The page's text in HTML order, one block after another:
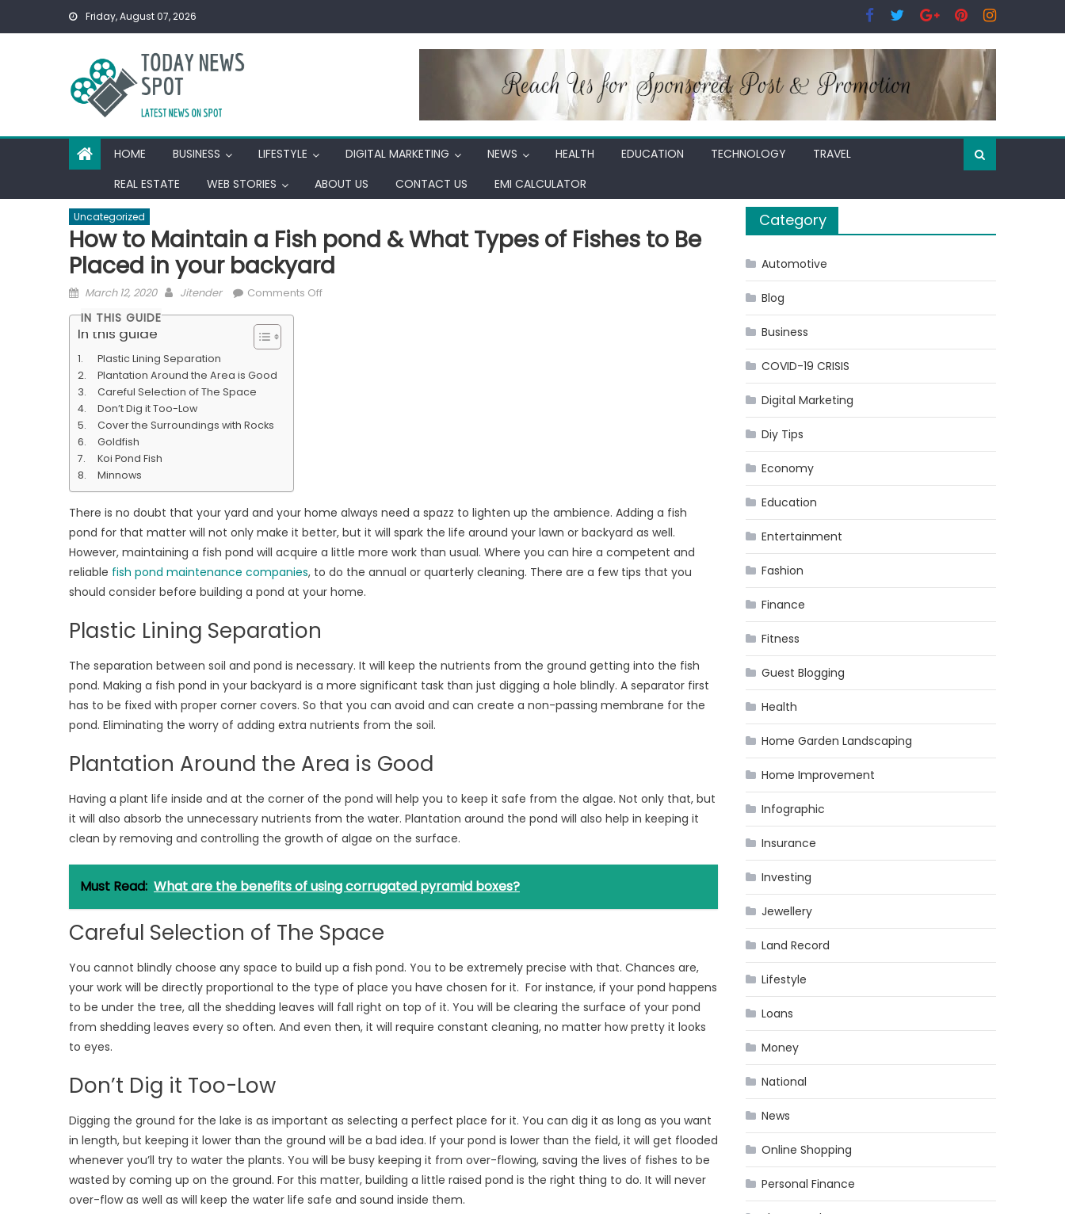
Friday, August 07, 2026
HOME BUSINESS LIFESTYLE DIGITAL MARKETING NEWS HEALTH EDUCATION TECHNOLOGY
TRAVEL
REAL ESTATE
WEB STORIES ABOUT US CONTACT US EMI CALCULATOR
Uncategorized
How to Maintain a Fish pond & What Types of Fishes to Be
Placed in your backyard
Posted
on
March 12, 2020 Author
Jitender Comments Offon
to
Be
Placed
backyard
IN THIS GUIDE
In this guide
Plastic Lining Separation
Plantation Around the Area is Good
Careful Selection of The Space
Don’t Dig it Too-Low
Cover the Surroundings with Rocks
Goldfish
Koi Pond Fish
Minnows
There is no doubt that your yard and your home always need a spazz to lighten up the ambience. Adding a fish
pond for that matter will not only make it better, but it will spark the life around your lawn or backyard as well.
However, maintaining a fish pond will acquire a little more work than usual. Where you can hire a competent and
reliable fish pond maintenance companies, to do the annual or quarterly cleaning. There are a few tips that you
should consider before building a pond at your home.
Plastic Lining Separation
The separation between soil and pond is necessary. It will keep the nutrients from the ground getting into the fish
pond. Making a fish pond in your backyard is a more significant task than just digging a hole blindly. A separator first
has to be fixed with proper corner covers. So that you can avoid and can create a non-passing membrane for the
pond. Eliminating the worry of adding extra nutrients from the soil.
Plantation Around the Area is Good
Having a plant life inside and at the corner of the pond will help you to keep it safe from the algae. Not only that, but
it will also absorb the unnecessary nutrients from the water. Plantation around the pond will also help in keeping it
clean by removing and controlling the growth of algae on the surface.
Must Read: What are the benefits of using corrugated pyramid boxes?
Careful Selection of The Space
You cannot blindly choose any space to build up a fish pond. You to be extremely precise with that. Chances are,
your work will be directly proportional to the type of place you have chosen for it. For instance, if your pond happens
to be under the tree, all the shedding leaves will fall right on top of it. You will be clearing the surface of your pond
from shedding leaves every so often. And even then, it will require constant cleaning, no matter how pretty it looks
to eyes.
Don’t Dig it Too-Low
Digging the ground for the lake is as important as selecting a perfect place for it. You can dig it as long as you want
in length, but keeping it lower than the ground will be a bad idea. If your pond is lower than the field, it will get flooded
whenever you’ll try to water the plants. You will be busy keeping it from over-flowing, saving the lives of fishes to be
wasted by coming up on the ground. For this matter, building a little raised pond is the right thing to do. It will never
over-flow as well as will keep the water life safe and sound inside them.
Category
Automotive
Blog
Business
COVID-19 CRISIS
Digital Marketing
Diy Tips
Economy
Education
Entertainment
Fashion
Finance
Fitness
Guest Blogging
Health
Home Garden Landscaping
Home Improvement
Infographic
Insurance
Investing
Jewellery
Land Record
Lifestyle
Loans
Money
National
News
Online Shopping
Personal Finance